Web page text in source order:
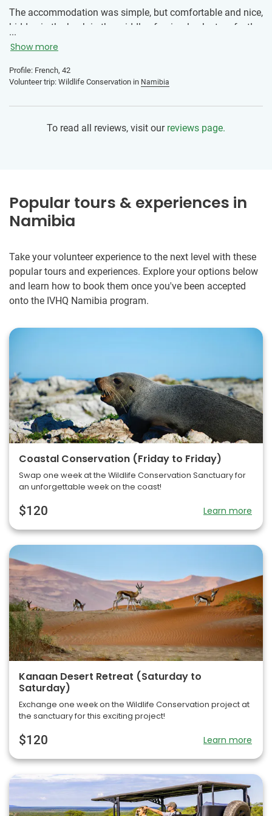
The accommodation was simple, but comfortable and nice,
hidden in the bush in the middle of animals. Just perfect!
Nice discovery for all of us and happy to see the country
through volunteering. Don’t be only a visitor but a
participant for causes that needs support.
...
Show more
Profile: French, 42
Volunteer trip: Wildlife Conservation in Namibia
To read all reviews, visit our reviews page.
Popular tours & experiences in
Namibia
Take your volunteer experience to the next level with these
popular tours and experiences. Explore your options below
and learn how to book them once you've been accepted
onto the IVHQ Namibia program.
Coastal Conservation (Friday to Friday)
Swap one week at the Wildlife Conservation Sanctuary for
an unforgettable week on the coast!
$120 Learn more
Kanaan Desert Retreat (Saturday to
Saturday)
Exchange one week on the Wildlife Conservation project at
the sanctuary for this exciting project!
$120 Learn more